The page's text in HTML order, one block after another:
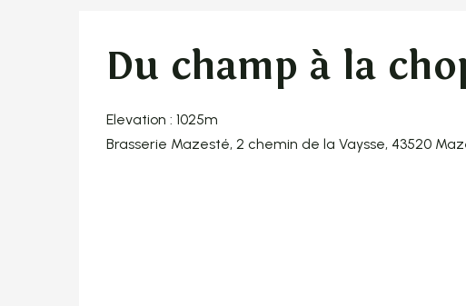
Du champ à la
Elevation : 1025m
Brasserie Mazesté, 2 chemin de la Vaysse, 43520